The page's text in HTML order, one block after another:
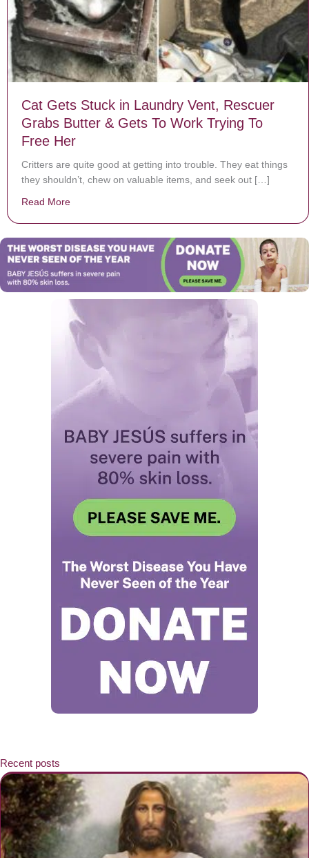
Cat Gets Stuck in Laundry Vent, Rescuer
Grabs Butter & Gets To Work Trying To
Free Her
Critters are quite good at getting into trouble. They eat things
they shouldn’t, chew on valuable items, and seek out […]
Read More
Recent posts